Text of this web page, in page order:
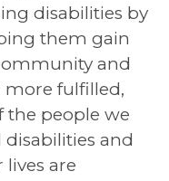
disabilities by
them gain
and
fulfilled,
the people we
disabilities and
are